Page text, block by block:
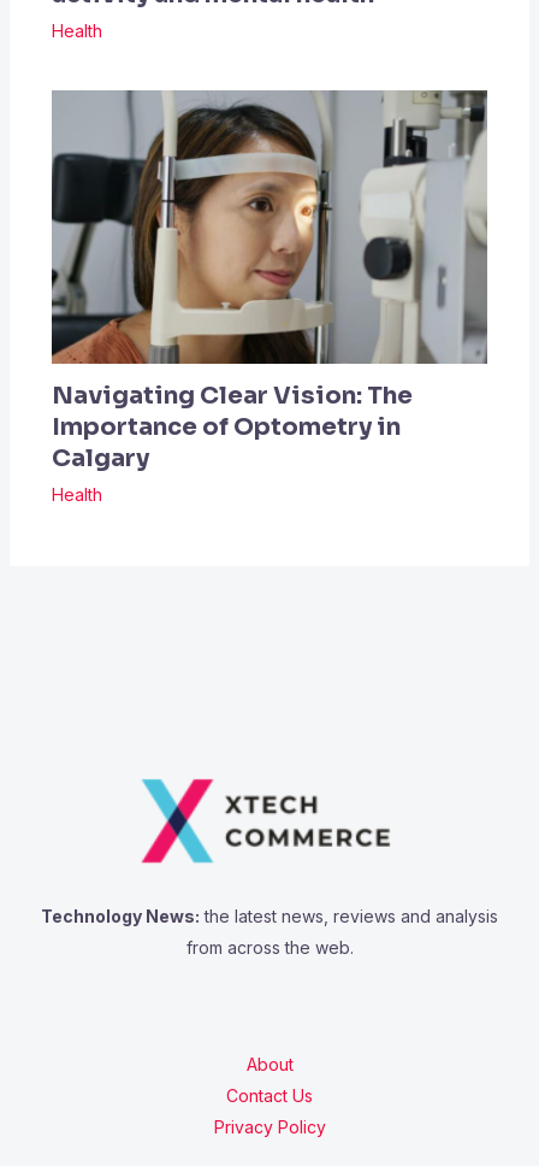
Health
Navigating Clear Vision: The
Importance of Optometry in
Calgary
Health
Technology News: the latest news, reviews and analysis
from across the web.
About
Contact Us
Privacy Policy